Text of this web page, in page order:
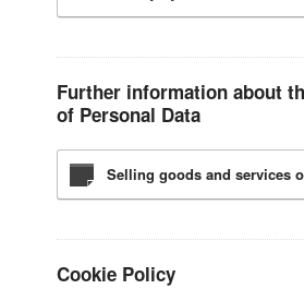
Further information about
of Personal Data
Selling goods and services
Cookie Policy